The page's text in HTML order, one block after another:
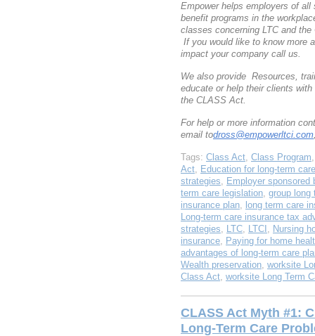
Empower helps employers of
benefit programs in the
classes concerning LTC and
If you would like to know more
impact your company call us.
We also provide Resources,
educate or help their clients
the CLASS Act.
For help or more information
email todross@empowerltci.com
Tags: Class Act, Class Program
Act, Education for long-term care
strategies, Employer sponsored
term care legislation, group long
insurance plan, long term care
Long-term care insurance tax
strategies, LTC, LTCI , Nursing
insurance, Paying for home
advantages of long-term care
Wealth preservation, worksite
Class Act, worksite Long Term
CLASS Act Myth #1:
Long-Term Care